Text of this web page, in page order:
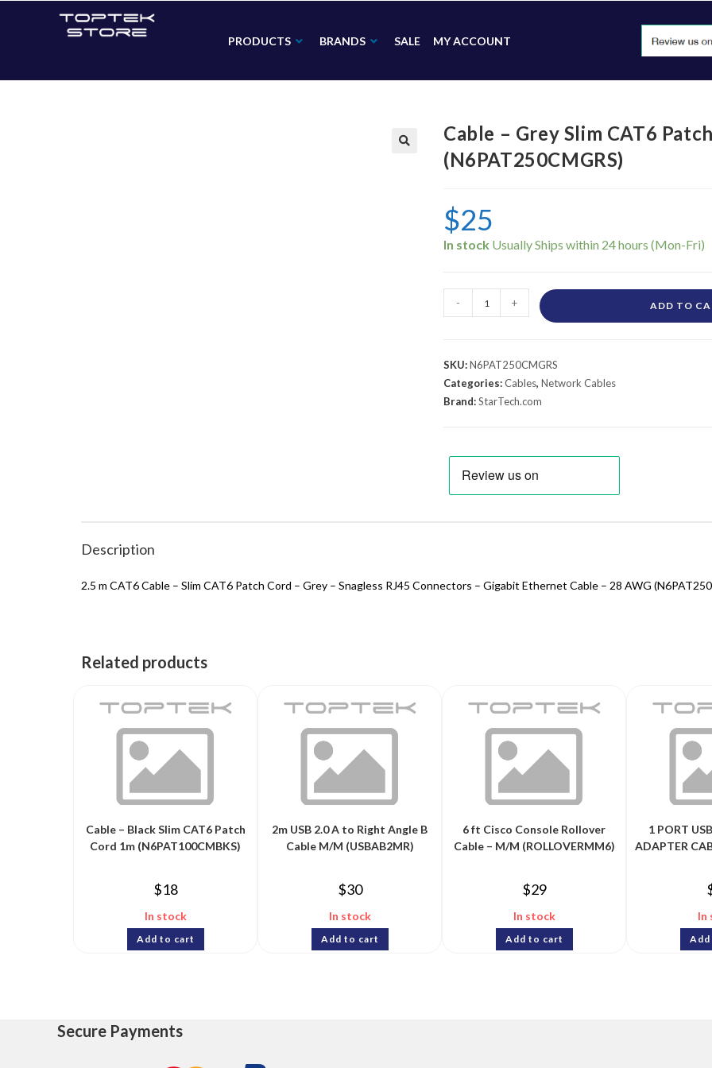
PRODUCTS BRANDS SALE MY ACCOUNT
Cable – Grey Slim CAT6
(N6PAT250CMGRS)
$25
In stock
- + ADD TO
SKU:N6PAT250CMGRS
Categories:Cables, Network Cables
Brand:StarTech.com
Description
2.5 m CAT6 Cable – Slim CAT6 Patch Cord – Grey – Snagless RJ45 Connectors – Gigabit Ethernet Cable – 28 AWG
Related products
Cable – Black Slim CAT6 Patch
Cord 1m (N6PAT100CMBKS)
$18
In stock
Add to cart
2m USB 2.0 A to Right Angle B
Cable M/M (USBAB2MR)
$30
In stock
Add to cart
6 ft Cisco Console Rollover
Cable – M/M (ROLLOVERMM6)
$29
In stock
Add to cart
1 PORT
ADAPTER
In
Secure Payments